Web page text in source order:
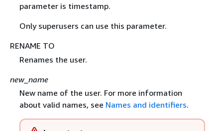
parameter is timestamp.
Only superusers can use this parameter.
RENAME TO
Renames the user.
new_name
New name of the user. For more information
about valid names, see Names and identifiers.